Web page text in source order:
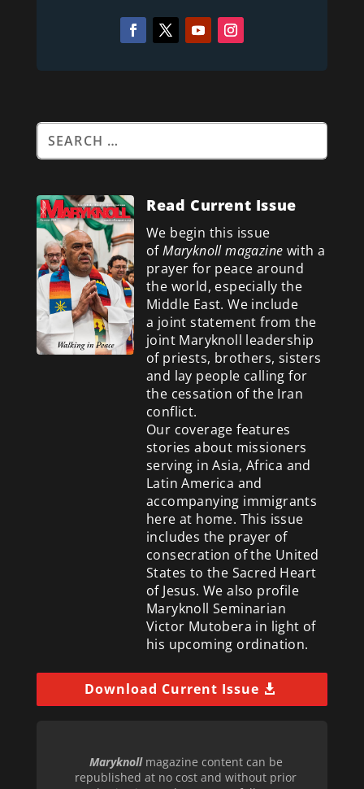
Read Current Issue
We begin this issue
ofMaryknoll magazine with a
prayer for peace around
the world, especially the
Middle East. We include
a joint statement from the
joint Maryknoll leadership
of priests, brothers, sisters
and lay people calling for
the cessation of the Iran
conflict.
Our coverage features
stories about missioners
serving in Asia, Africa and
Latin America and
accompanying immigrants
here at home. This issue
includes the prayer of
consecration of the United
States to the Sacred Heart
of Jesus. We also profile
Maryknoll Seminarian
Victor Mutobera in light of
his upcoming ordination.
Download Current Issue
Maryknollmagazine content can be
republished at no cost and without prior